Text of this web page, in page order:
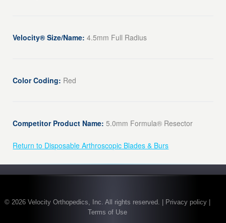
Velocity® Size/Name: 4.5mm Full Radius
Color Coding: Red
Competitor Product Name: 5.0mm Formula® Resector
Return to Disposable Arthroscopic Blades & Burs
© 2026 Velocity Orthopedics, Inc. All rights reserved. | Privacy policy |
Terms of Use